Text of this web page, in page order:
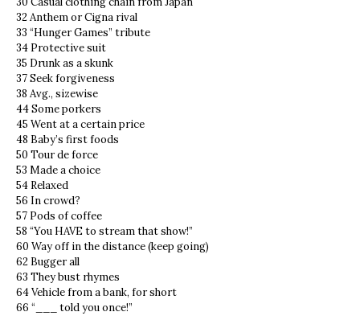
32 Anthem or Cigna rival
33 “Hunger Games” tribute
34 Protective suit
35 Drunk as a skunk
37 Seek forgiveness
38 Avg., sizewise
44 Some porkers
45 Went at a certain price
48 Baby’s first foods
50 Tour de force
53 Made a choice
54 Relaxed
56 In crowd?
57 Pods of coffee
58 “You HAVE to stream that show!”
60 Way off in the distance (keep going)
62 Bugger all
63 They bust rhymes
64 Vehicle from a bank, for short
66 “___ told you once!”